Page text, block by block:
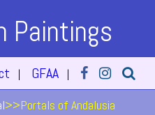
Paintings
| GFAA |
>>Portals of Andalusia